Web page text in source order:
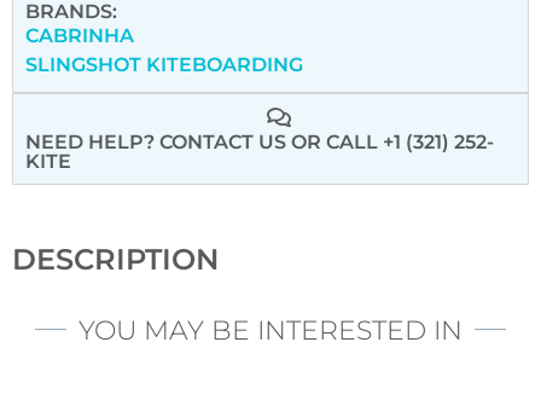
BRANDS:
CABRINHA
SLINGSHOT KITEBOARDING
NEED HELP? CONTACT US OR CALL +1 (321) 252-
KITE
DESCRIPTION
YOU MAY BE INTERESTED IN